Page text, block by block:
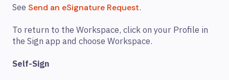
See Send an eSignature Request.
To return to the Workspace, click on your Profile in
the Sign app and choose Workspace.
Self-Sign